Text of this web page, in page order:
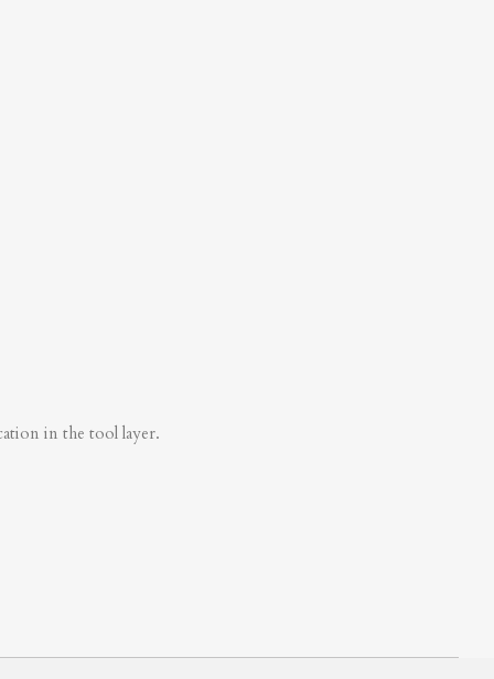
in the tool layer.